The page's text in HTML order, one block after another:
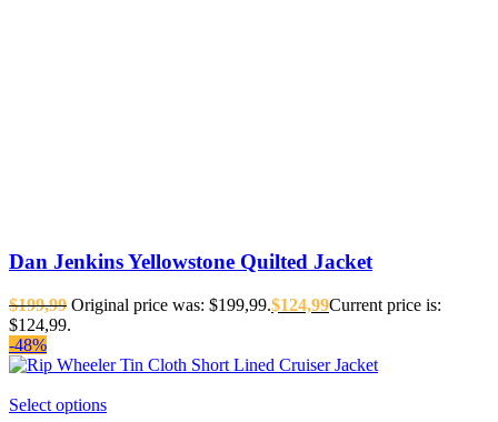
Dan Jenkins Yellowstone Quilted Jacket
$199,99 Original price was: $199,99.$124,99Current price is:
$124,99.
-48%
Select options